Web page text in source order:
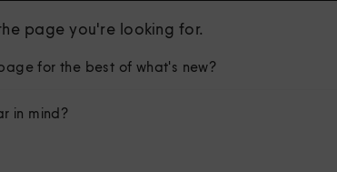
page you're looking for.
for the best of what's new?
in mind?